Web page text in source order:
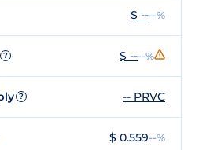
$ ----%
? $ ----%
? -- PRVC
$ 0.559--%